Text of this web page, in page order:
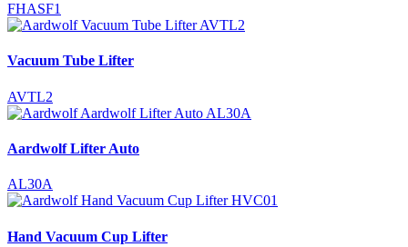
FHASF1
Vacuum Tube Lifter
AVTL2
Aardwolf Lifter Auto
AL30A
Hand Vacuum Cup Lifter